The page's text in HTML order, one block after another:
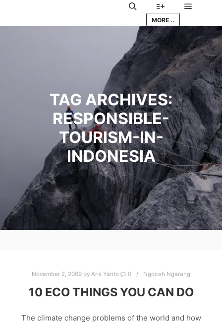
Search More info
MORE ..
TAG ARCHIVES:
RESPONSIBLE-
TOURISM-IN-
INDONESIA
November 2, 2009 by Aris Yanto 0 Ngoceh Ngarang
10 ECO THINGS YOU CAN DO
The climate change problems of the world and how